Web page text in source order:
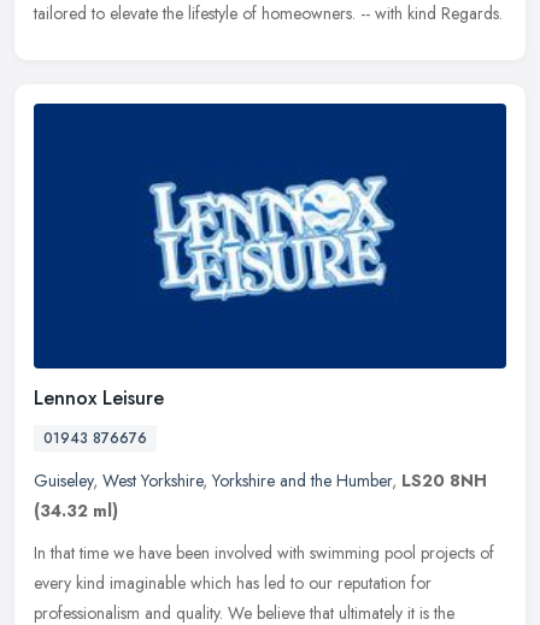
tailored to elevate the lifestyle of homeowners. -- with kind Regards.
Lennox Leisure
01943 876676
Guiseley, West Yorkshire,Yorkshire and the Humber, LS20 8NH
(34.32 ml)
In that time we have been involved with swimming pool projects of
every kind imaginable which has led to our reputation for
professionalism and quality. We believe that ultimately it is the